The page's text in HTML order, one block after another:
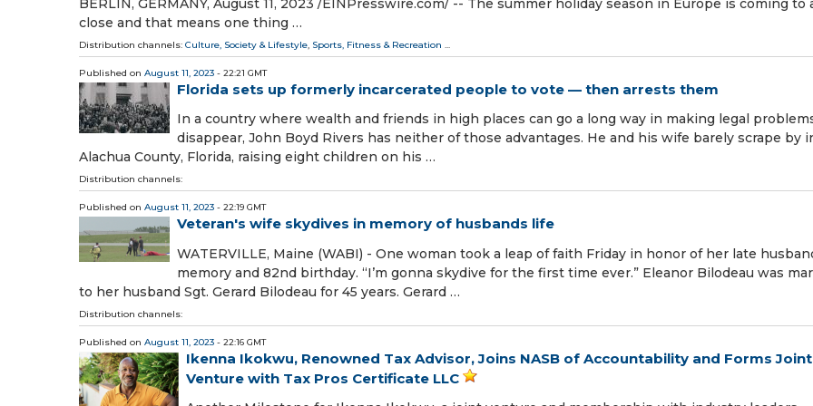
BERLIN, GERMANY, August 11, 2023 /⁨EINPresswire.com⁩/ -- The summer holiday season in Europe is coming to
close and that means one thing …
Distribution channels: Culture, Society & Lifestyle, Sports, Fitness & Recreation ...
Published on August 11, 2023 - 22:21 GMT
Florida sets up formerly incarcerated people to vote — then arrests them
In a country where wealth and friends in high places can go a long way in making legal
disappear, John Boyd Rivers has neither of those advantages. He and his wife barely scrape by
Alachua County, Florida, raising eight children on his …
Distribution channels:
Published on August 11, 2023 - 22:19 GMT
Veteran's wife skydives in memory of husbands life
WATERVILLE, Maine (WABI) - One woman took a leap of faith Friday in honor of her late
memory and 82nd birthday. “I’m gonna skydive for the first time ever.” Eleanor Bilodeau was
to her husband Sgt. Gerard Bilodeau for 45 years. Gerard …
Distribution channels:
Published on August 11, 2023 - 22:16 GMT
Ikenna Ikokwu, Renowned Tax Advisor, Joins NASB of Accountability and Forms Joint
Venture with Tax Pros Certificate LLC